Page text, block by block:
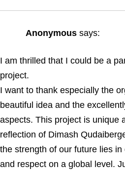
Anonymous says:
I am thrilled that I could be a
project.
I want to thank especially the
beautiful idea and the
aspects. This project is unique
reflection of Dimash
the strength of our future lies
and respect on a global level.